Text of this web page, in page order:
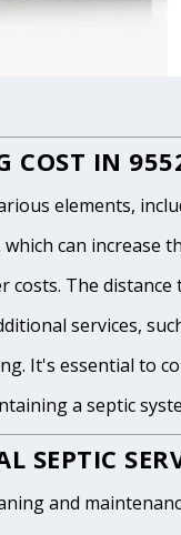
COST IN
elements,
can increase
The
services,
It's essential to
a septic
SEPTIC
and